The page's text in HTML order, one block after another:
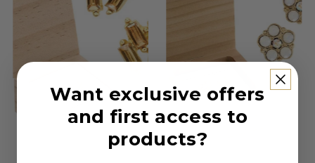
Want exclusive offers
and first access to
products?